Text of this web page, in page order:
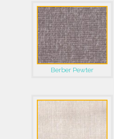
Berber Pewter